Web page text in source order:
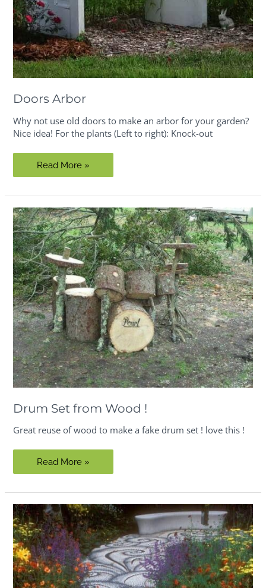
Doors Arbor
Why not use old doors to make an arbor for your garden?
Nice idea! For the plants (Left to right): Knock-out
Doors
Arbor
Read More »
Drum Set from Wood !
Great reuse of wood to make a fake drum set ! love this !
Drum
Set
!
Read More »